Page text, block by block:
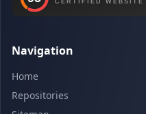
Navigation
Home
Repositories